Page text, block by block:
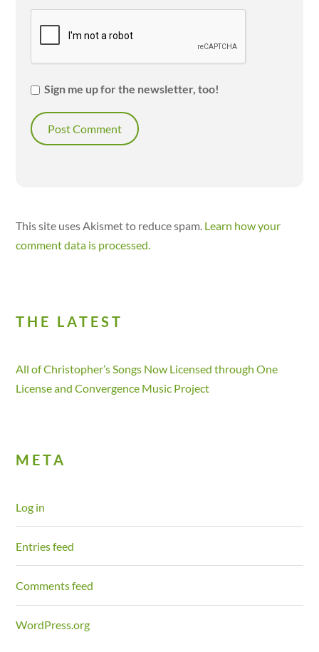
Sign me up for the newsletter, too!
This site uses Akismet to reduce spam. Learn how your
comment data is processed.
THE LATEST
All of Christopher’s Songs Now Licensed through One
License and Convergence Music Project
META
Log in
Entries feed
Comments feed
WordPress.org